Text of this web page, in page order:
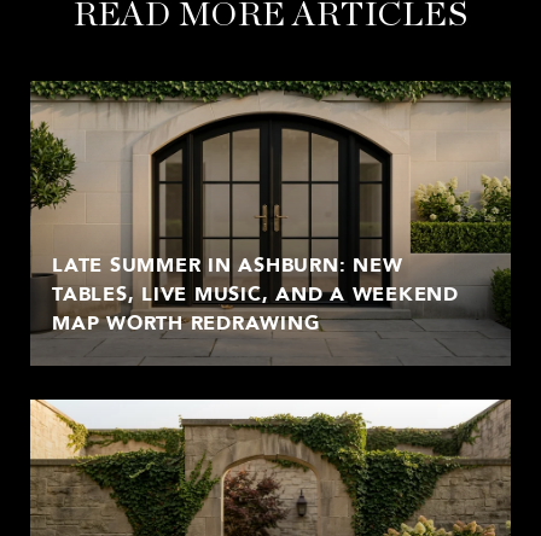
READ MORE ARTICLES
LATE SUMMER IN ASHBURN: NEW
TABLES, LIVE MUSIC, AND A WEEKEND
MAP WORTH REDRAWING